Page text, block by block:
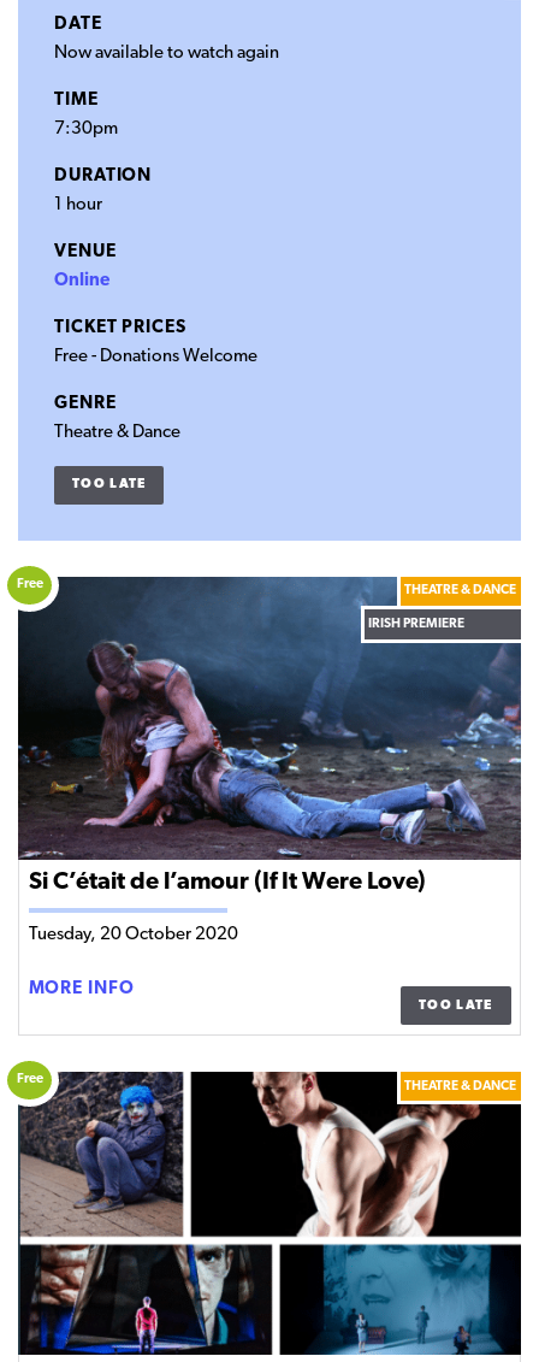
DATE
Now available to watch again
TIME
7:30pm
DURATION
1 hour
VENUE
Online
TICKET PRICES
Free - Donations Welcome
GENRE
Theatre & Dance
TOO LATE
Si C’était de l’amour (If It Were Love)
Tuesday, 20 October 2020
THEATRE & DANCE
IRISH PREMIERE
Free
MORE INFO
DE
L’AMOUR
(IF
IT
WERE
LOVE)
TOO LATE
THEATRE & DANCE
Free